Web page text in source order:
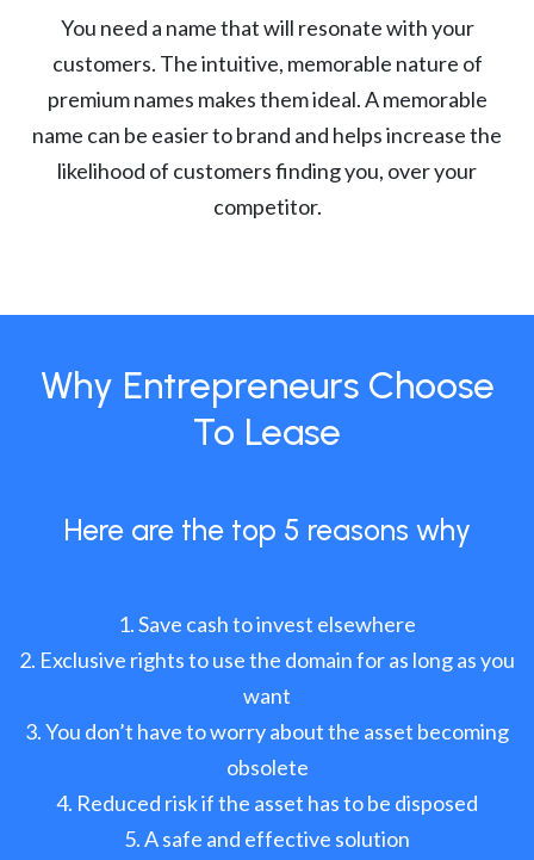
You need a name that will resonate with your
customers. The intuitive, memorable nature of
premium names makes them ideal. A memorable
name can be easier to brand and helps increase the
likelihood of customers finding you, over your
competitor.
Why Entrepreneurs Choose
To Lease
Here are the top 5 reasons why
Save cash to invest elsewhere
Exclusive rights to use the domain for as long as you
want
You don’t have to worry about the asset becoming
obsolete
Reduced risk if the asset has to be disposed
A safe and effective solution